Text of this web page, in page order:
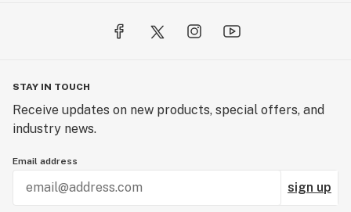
STAY IN TOUCH
Receive updates on new products, special offers, and
industry news.
Email address
sign up